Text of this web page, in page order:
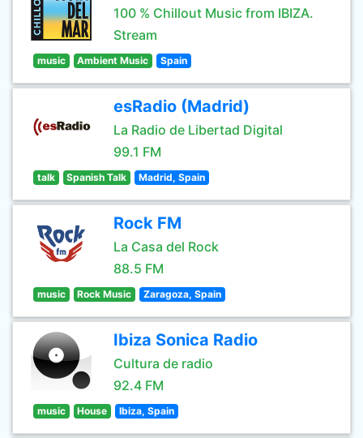
100 % Chillout Music from IBIZA.
Stream
music Ambient Music Spain
esRadio (Madrid)
La Radio de Libertad Digital
99.1 FM
talk Spanish Talk Madrid, Spain
Rock FM
La Casa del Rock
88.5 FM
music Rock Music Zaragoza, Spain
Ibiza Sonica Radio
Cultura de radio
92.4 FM
music House Ibiza, Spain